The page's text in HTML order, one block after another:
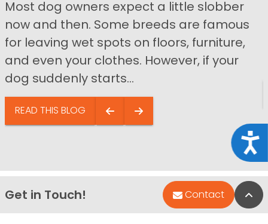
Most dog owners expect a little slobber
now and then. Some breeds are famous
for leaving wet spots on floors, furniture,
and even your clothes. However, if your
dog suddenly starts...
READ THIS BLOG
Get in Touch! Contact